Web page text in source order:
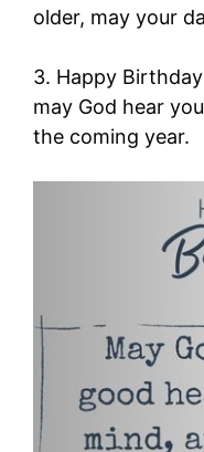
older, may your
3. Happy
may God hear
the coming year.